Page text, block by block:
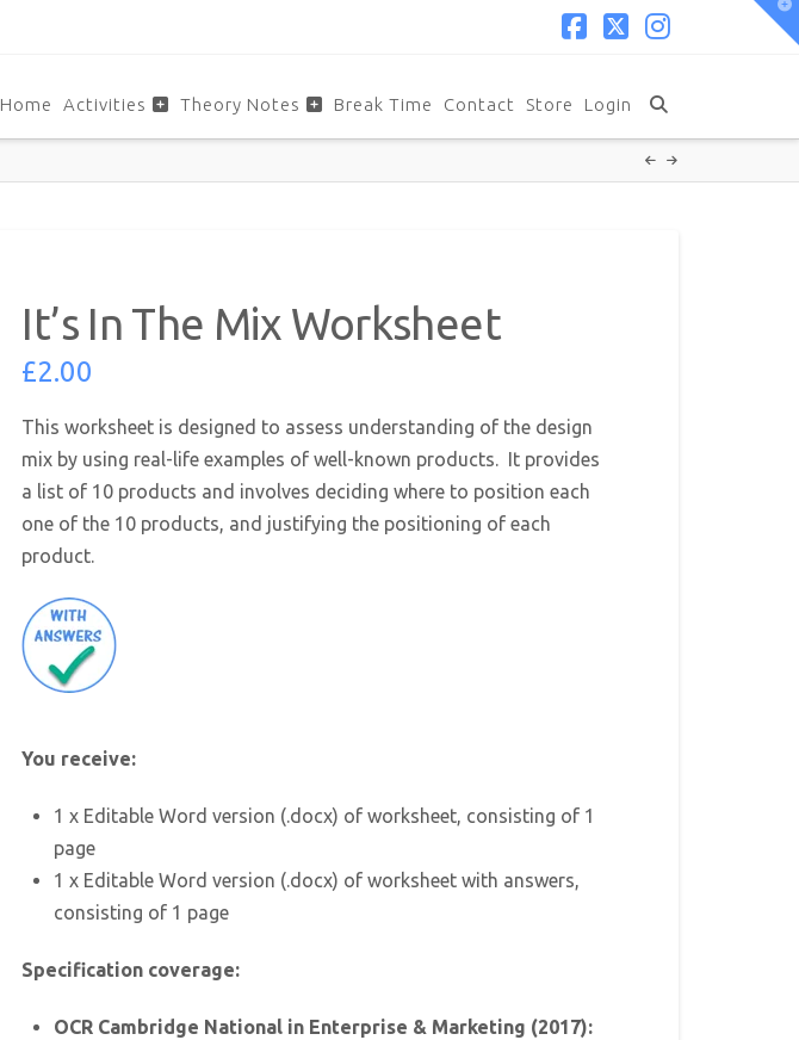
Home Activities Theory Notes Break Time Contact Store Login
It’s In The Mix Worksheet
£2.00
This worksheet is designed to assess understanding of the design
mix by using real-life examples of well-known products. It provides
a list of 10 products and involves deciding where to position each
one of the 10 products, and justifying the positioning of each
product.
You receive:
1 x Editable Word version (.docx) of worksheet, consisting of 1
page
1 x Editable Word version (.docx) of worksheet with answers,
consisting of 1 page
Specification coverage:
OCR Cambridge National in Enterprise & Marketing (2017):